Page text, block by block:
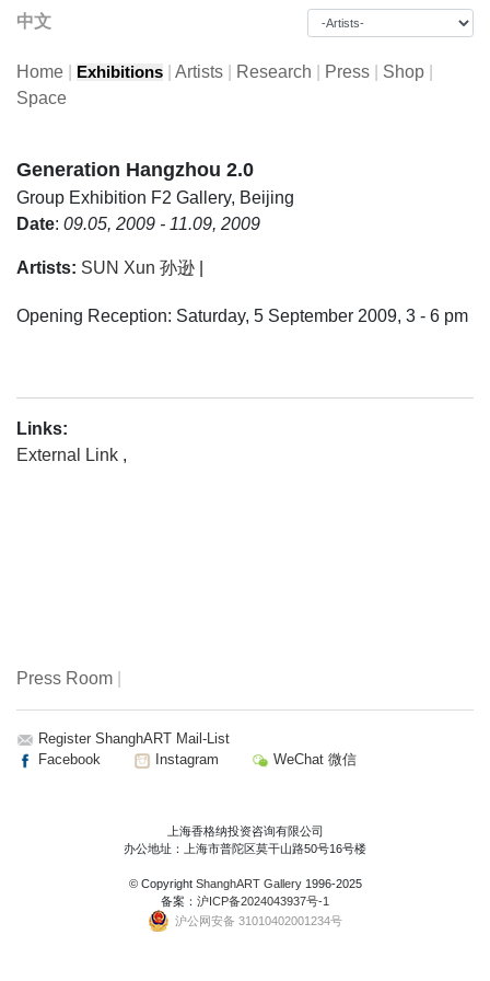
中文
Home Exhibitions Artists Research Press Shop
Space
Generation Hangzhou 2.0
Group Exhibition F2 Gallery, Beijing
Date: 09.05, 2009 - 11.09, 2009
Artists: SUN Xun 孙逊
Opening Reception: Saturday, 5 September 2009, 3 - 6 pm
Links:
External Link ,
Press Room
Register ShanghART Mail-List
Facebook
Instagram WeChat 微信
上海香格纳投资咨询有限公司
办公地址：上海市普陀区莫干山路50号16号楼
© Copyright ShanghART Gallery1996-2025
备案： 沪ICP备2024043937号-1
沪公网安备 31010402001234号